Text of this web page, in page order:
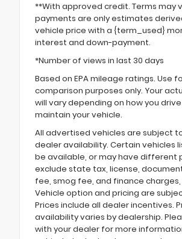
**With approved credit. Terms may
payments are only estimates
vehicle price with a {term_used}
interest and down-payment.
*Number of views in last 30 days
Based on EPA mileage ratings. Use
comparison purposes only. Your
will vary depending on how you
maintain your vehicle.
All advertised vehicles are subject
dealer availability. Certain vehicles
be available, or may have different
exclude state tax, license,
fee, smog fee, and finance
Vehicle option and pricing are
Prices include all dealer incentives.
availability varies by dealership.
with your dealer for more